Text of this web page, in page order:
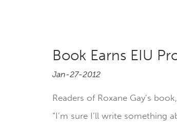
Book Earns EIU
Jan-27-2012
Readers of Roxane Gay’s
“I’m sure I’ll write something